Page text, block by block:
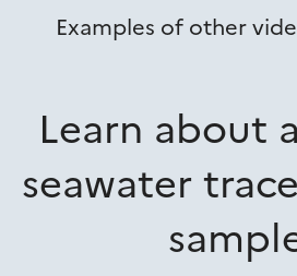
Examples of other
Learn about
seawater